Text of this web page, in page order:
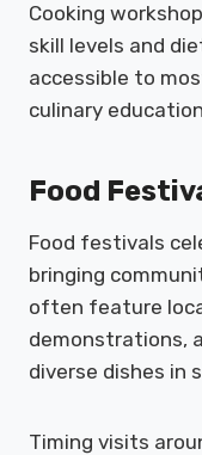
Cooking
skill levels and
accessible to
culinary
Food
Food festivals
bringing
often feature
demonstrations,
diverse dishes in
Timing visits